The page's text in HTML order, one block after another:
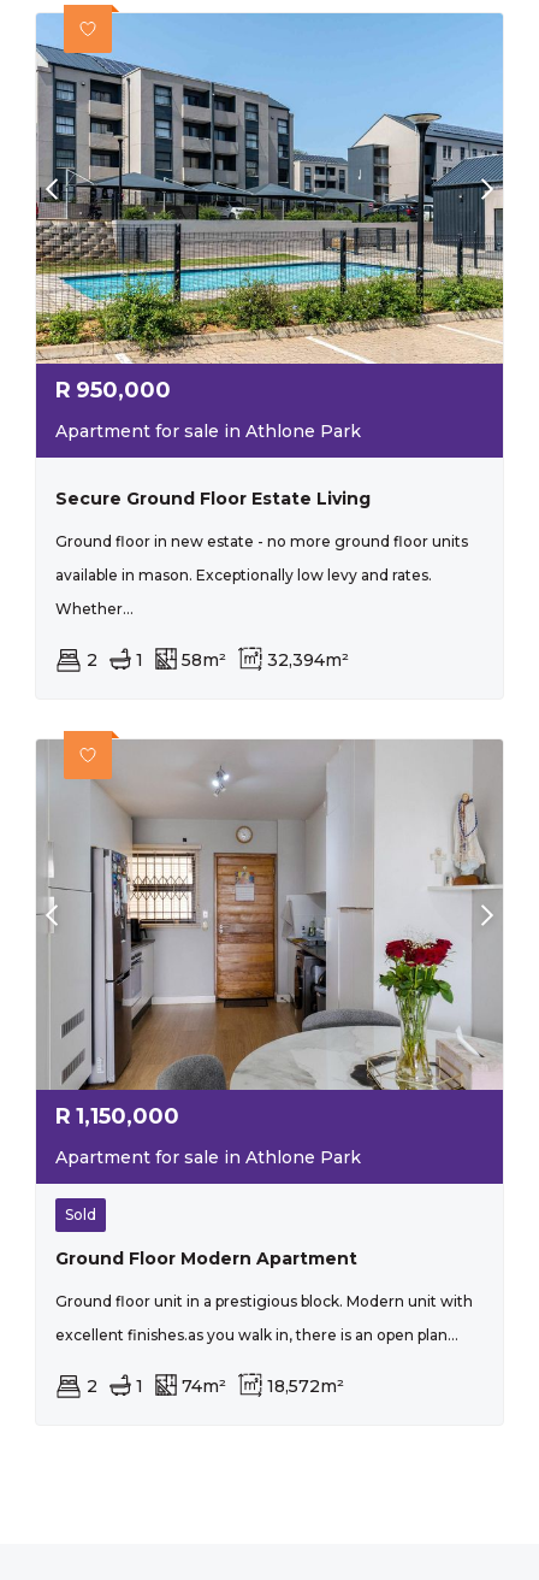
R 950,000
Apartment for sale in Athlone Park
Secure Ground Floor Estate Living
Ground floor in new estate - no more ground floor units
available in mason. Exceptionally low levy and rates.
Whether...
2 1 58m² 32,394m²
R 1,150,000
Apartment for sale in Athlone Park
Sold
Ground Floor Modern Apartment
Ground floor unit in a prestigious block. Modern unit with
excellent finishes.as you walk in, there is an open plan...
2 1 74m² 18,572m²